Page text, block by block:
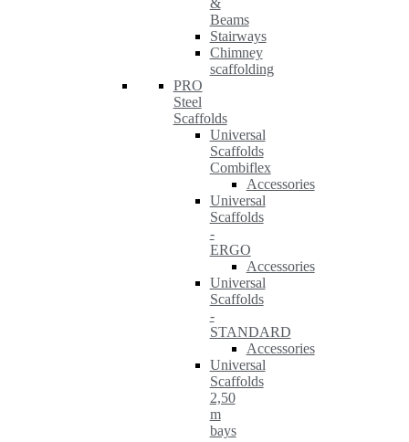
&
Beams
Stairways
Chimney
scaffolding
PRO
Steel
Scaffolds
Universal
Scaffolds
Combiflex
Accessories
Universal
Scaffolds
-
ERGO
Accessories
Universal
Scaffolds
-
STANDARD
Accessories
Universal
Scaffolds
2,50
m
bays